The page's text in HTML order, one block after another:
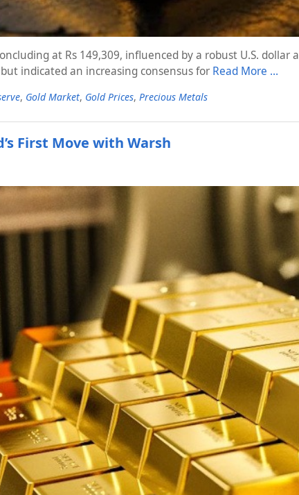
at Rs 149,309, influenced by a robust U.S.
indicated an increasing consensus for Read More …
, Gold Market, Gold Prices, Precious Metals
First Move with Warsh